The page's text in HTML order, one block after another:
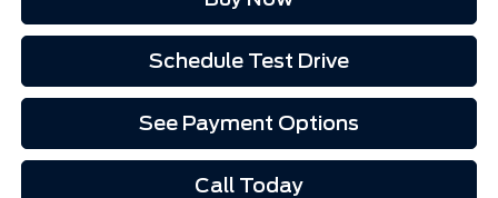
Schedule Test Drive
See Payment Options
Call Today